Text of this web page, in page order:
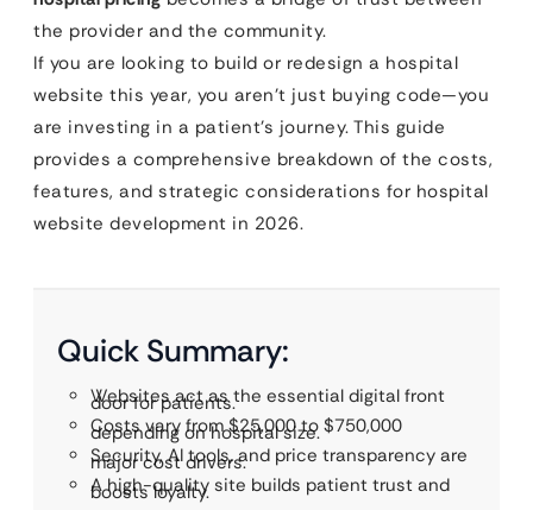
the provider and the community.
If you are looking to build or redesign a hospital
website this year, you aren’t just buying code—you
are investing in a patient’s journey. This guide
provides a comprehensive breakdown of the costs,
features, and strategic considerations for hospital
website development in 2026.
Quick Summary:
Websites act as the essential digital front
door for patients.
Costs vary from $25,000 to $750,000
depending on hospital size.
Security, AI tools, and price transparency are
major cost drivers.
A high-quality site builds patient trust and
boosts loyalty.